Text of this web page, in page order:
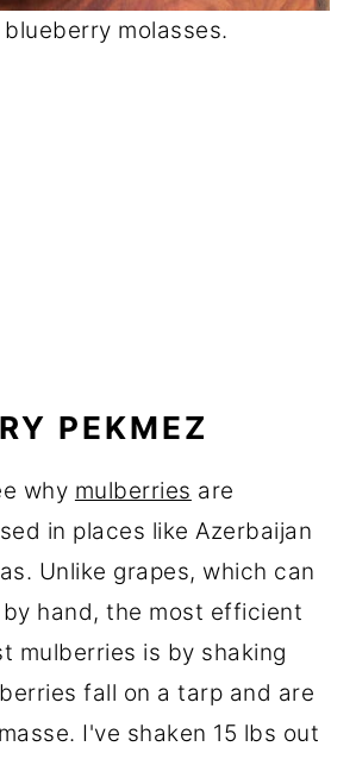
blueberry molasses.
PEKMEZ
why mulberries are
in places like Azerbaijan
Unlike grapes, which can
hand, the most efficient
mulberries is by shaking
fall on a tarp and are
I've shaken 15 lbs out